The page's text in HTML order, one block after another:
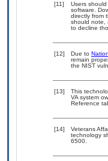
[11]
Users
software.
directly from
should note,
to decline
[12] Due to
remain
the NIST
[13]
This
VA system
Reference
[14]
Veterans
technology
6500.